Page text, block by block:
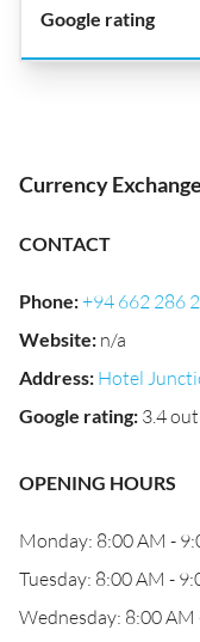
Currency
CONTACT
Phone:+94 662 286
Website: n/a
Address: Hotel
Google rating: 3.4
OPENING HOURS
Monday: 8:00 AM -
Tuesday: 8:00 AM -
Wednesday: 8:00 AM